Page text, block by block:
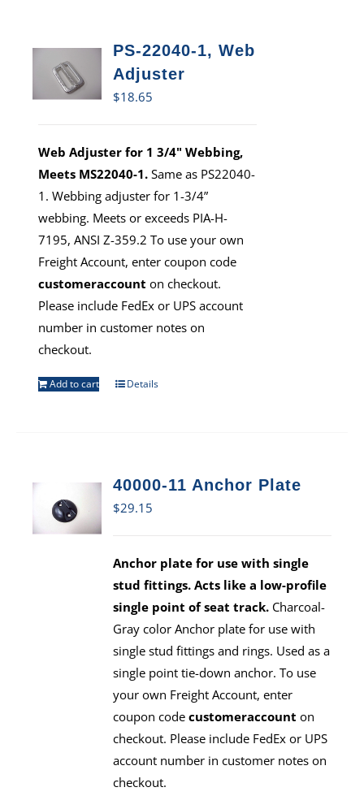
PS-22040-1, Web
Adjuster
$18.65
Web Adjuster for 1 3/4" Webbing,
Meets MS22040-1. Same as PS22040-
1. Webbing adjuster for 1-3/4”
webbing. Meets or exceeds PIA-H-
7195, ANSI Z-359.2 To use your own
Freight Account, enter coupon code
customeraccount on checkout.
Please include FedEx or UPS account
number in customer notes on
checkout.
Add to cart Details
40000-11 Anchor Plate
$29.15
Anchor plate for use with single
stud fittings. Acts like a low-profile
single point of seat track. Charcoal-
Gray color Anchor plate for use with
single stud fittings and rings. Used as a
single point tie-down anchor. To use
your own Freight Account, enter
coupon codecustomeraccount on
checkout. Please include FedEx or UPS
account number in customer notes on
checkout.